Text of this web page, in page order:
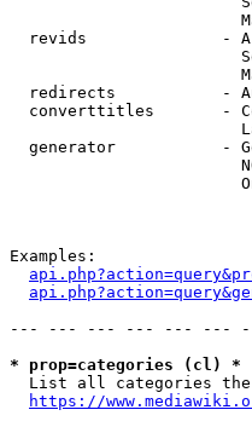
revids              -
redirects           -
converttitles       -
generator           -
Examples:
--- --- --- --- --- ---
* prop=categories (cl) *
List all categories
https://